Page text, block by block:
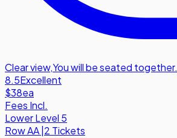
Clear view,You will be seated together.
8.5Excellent
$38ea
Fees Incl.
Lower Level 5
RowAA 2 Tickets